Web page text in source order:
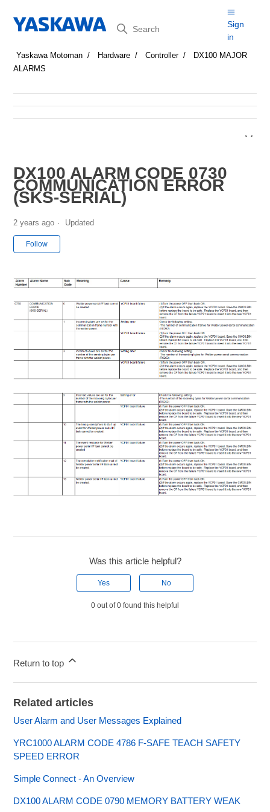
Search
Sign
in
Yaskawa Motoman Hardware Controller
DX100 MAJOR
ALARMS
DX100 ALARM CODE 0730
COMMUNICATION ERROR
(SKS-SERIAL)
2 years ago Updated
Follow
Was this article helpful?
Yes No
0 out of 0 found this helpful
Return to top
Related articles
User Alarm and User Messages Explained
YRC1000 ALARM CODE 4786 F-SAFE TEACH SAFETY
SPEED ERROR
Simple Connect - An Overview
DX100 ALARM CODE 0790 MEMORY BATTERY WEAK